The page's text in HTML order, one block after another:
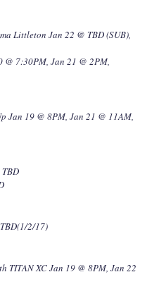
Littleton Jan 22 @ TBD (SUB),
7:30PM, Jan 21 @ 2PM,
Jan 19 @ 8PM, Jan 21 @ 11AM,
2/17)
TITAN XC Jan 19 @ 8PM, Jan 22